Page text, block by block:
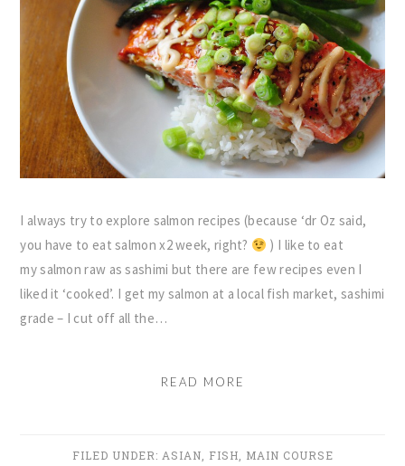
I always try to explore salmon recipes (because ‘dr Oz said,
you have to eat salmon x2 week, right?
) I like to eat
my salmon raw as sashimi but there are few recipes even I
liked it ‘cooked’. I get my salmon at a local fish market, sashimi
grade – I cut off all the…
READ MORE
FILED UNDER: ASIAN, FISH, MAIN COURSE